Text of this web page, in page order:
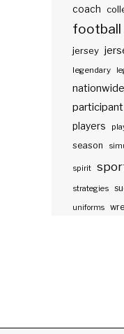
coach
football
jersey
legendary
nationwide
participant
players
season
spirit
strategies
uniforms